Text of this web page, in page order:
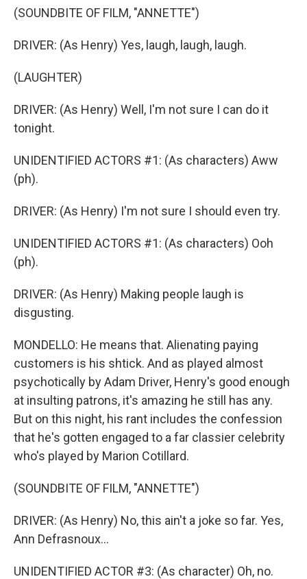
(SOUNDBITE OF FILM, "ANNETTE")
DRIVER: (As Henry) Yes, laugh, laugh, laugh.
(LAUGHTER)
DRIVER: (As Henry) Well, I'm not sure I can do it
tonight.
UNIDENTIFIED ACTORS #1: (As characters) Aww
(ph).
DRIVER: (As Henry) I'm not sure I should even try.
UNIDENTIFIED ACTORS #1: (As characters) Ooh
(ph).
DRIVER: (As Henry) Making people laugh is
disgusting.
MONDELLO: He means that. Alienating paying
customers is his shtick. And as played almost
psychotically by Adam Driver, Henry's good enough
at insulting patrons, it's amazing he still has any.
But on this night, his rant includes the confession
that he's gotten engaged to a far classier celebrity
who's played by Marion Cotillard.
(SOUNDBITE OF FILM, "ANNETTE")
DRIVER: (As Henry) No, this ain't a joke so far. Yes,
Ann Defrasnoux...
UNIDENTIFIED ACTOR #3: (As character) Oh, no.